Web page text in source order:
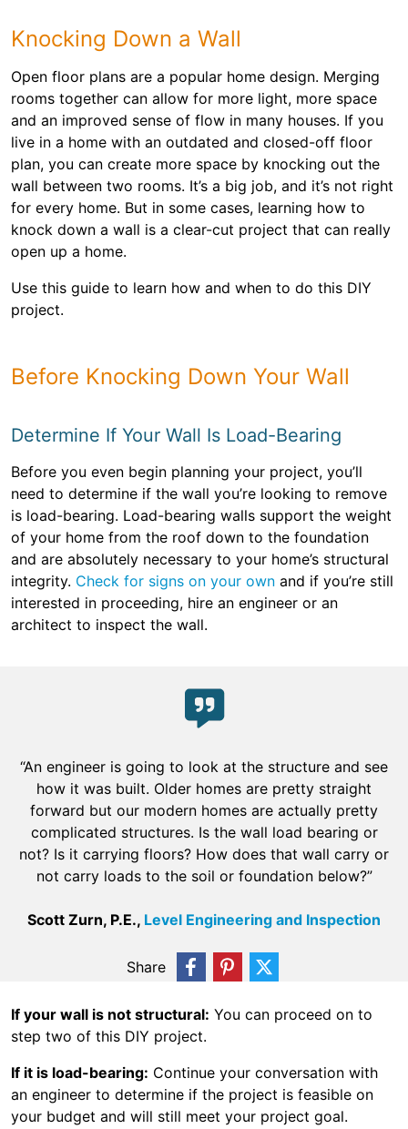
Knocking Down a Wall
Open floor plans are a popular home design. Merging
rooms together can allow for more light, more space
and an improved sense of flow in many houses. If you
live in a home with an outdated and closed-off floor
plan, you can create more space by knocking out the
wall between two rooms. It’s a big job, and it’s not right
for every home. But in some cases, learning how to
knock down a wall is a clear-cut project that can really
open up a home.
Use this guide to learn how and when to do this DIY
project.
Before Knocking Down Your Wall
Determine If Your Wall Is Load-Bearing
Before you even begin planning your project, you’ll
need to determine if the wall you’re looking to remove
is load-bearing. Load-bearing walls support the weight
of your home from the roof down to the foundation
and are absolutely necessary to your home’s structural
integrity. Check for signs on your own and if you’re still
interested in proceeding, hire an engineer or an
architect to inspect the wall.
“An engineer is going to look at the structure and see
how it was built. Older homes are pretty straight
forward but our modern homes are actually pretty
complicated structures. Is the wall load bearing or
not? Is it carrying floors? How does that wall carry or
not carry loads to the soil or foundation below?”
Scott Zurn, P.E., Level Engineering and Inspection
Share
If your wall is not structural: You can proceed on to
step two of this DIY project.
If it is load-bearing: Continue your conversation with
an engineer to determine if the project is feasible on
your budget and will still meet your project goal.